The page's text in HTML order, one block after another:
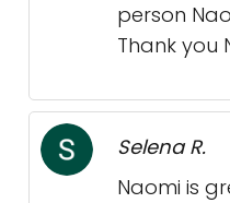
person
Thank you
Selena R.
Naomi is